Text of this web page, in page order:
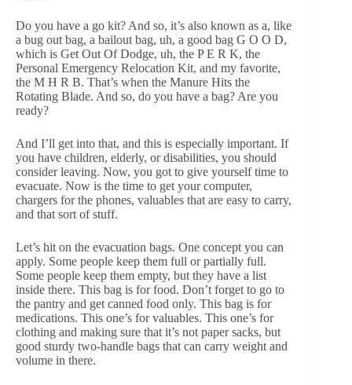
Do you have a go kit? And so, it’s also known as a, like
a bug out bag, a bailout bag, uh, a good bag G O O D,
which is Get Out Of Dodge, uh, the P E R K, the
Personal Emergency Relocation Kit, and my favorite,
the M H R B. That’s when the Manure Hits the
Rotating Blade. And so, do you have a bag? Are you
ready?
And I’ll get into that, and this is especially important. If
you have children, elderly, or disabilities, you should
consider leaving. Now, you got to give yourself time to
evacuate. Now is the time to get your computer,
chargers for the phones, valuables that are easy to carry,
and that sort of stuff.
Let’s hit on the evacuation bags. One concept you can
apply. Some people keep them full or partially full.
Some people keep them empty, but they have a list
inside there. This bag is for food. Don’t forget to go to
the pantry and get canned food only. This bag is for
medications. This one’s for valuables. This one’s for
clothing and making sure that it’s not paper sacks, but
good sturdy two-handle bags that can carry weight and
volume in there.